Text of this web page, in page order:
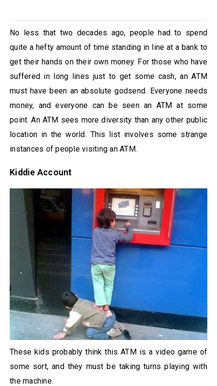
No less that two decades ago, people had to spend
quite a hefty amount of time standing in line at a bank to
get their hands on their own money. For those who have
suffered in long lines just to get some cash, an ATM
must have been an absolute godsend. Everyone needs
money, and everyone can be seen an ATM at some
point. An ATM sees more diversity than any other public
location in the world. This list involves some strange
instances of people visiting an ATM.
Kiddie Account
These kids probably think this ATM is a video game of
some sort, and they must be taking turns playing with
the machine.